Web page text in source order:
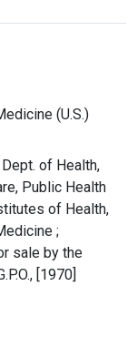
(U.S.)
of Health,
Public Health
of Health,
;
sale by the
[1970]